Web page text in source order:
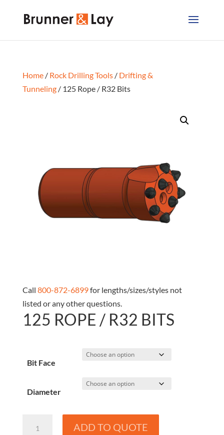
Home/ Rock Drilling Tools/ Drifting &
Tunneling/ 125 Rope / R32 Bits
Call 800-872-6899for lengths/sizes/styles not
listed or any other questions.
125 ROPE / R32 BITS
Bit Face
Diameter
ADD TO QUOTE